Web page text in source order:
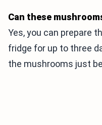
Can these
Yes, you can prepare
fridge for up to three
the mushrooms just